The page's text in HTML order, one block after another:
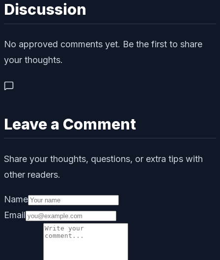
Discussion
No approved comments yet. Be the first to share
your thoughts.
Leave a Comment
Share your thoughts, questions, or extra tips with
other readers.
Name
Email